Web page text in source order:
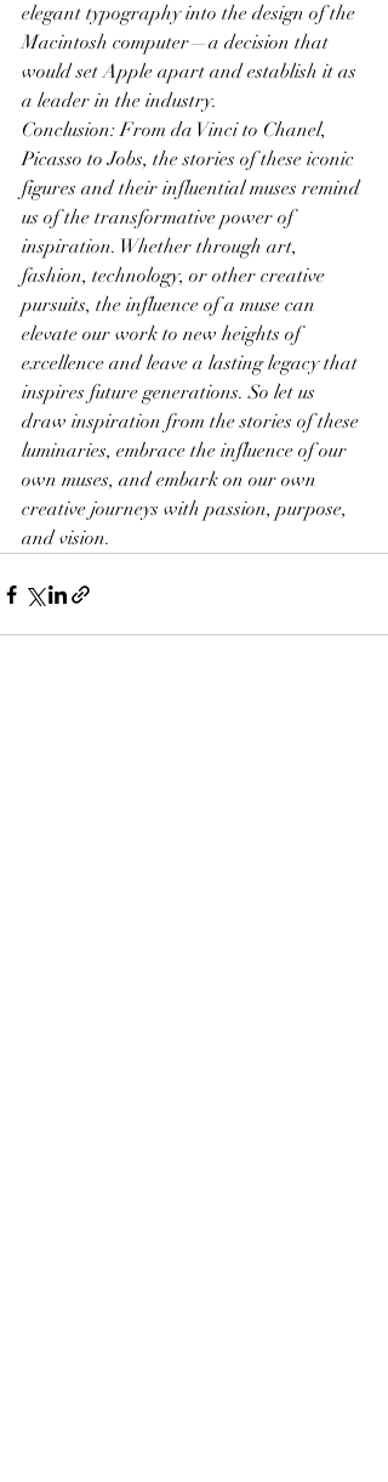
elegant typography into the design of the
Macintosh computer—a decision that
would set Apple apart and establish it as
a leader in the industry.
Conclusion: From da Vinci to Chanel,
Picasso to Jobs, the stories of these iconic
figures and their influential muses remind
us of the transformative power of
inspiration. Whether through art,
fashion, technology, or other creative
pursuits, the influence of a muse can
elevate our work to new heights of
excellence and leave a lasting legacy that
inspires future generations. So let us
draw inspiration from the stories of these
luminaries, embrace the influence of our
own muses, and embark on our own
creative journeys with passion, purpose,
and vision.